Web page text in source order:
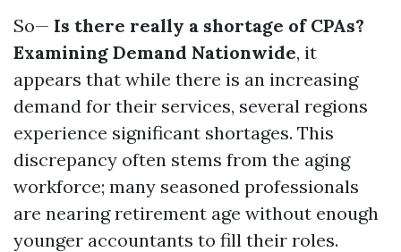
So— Is there really a shortage of CPAs?
Examining Demand Nationwide, it
appears that while there is an increasing
demand for their services, several regions
experience significant shortages. This
discrepancy often stems from the aging
workforce; many seasoned professionals
are nearing retirement age without enough
younger accountants to fill their roles.